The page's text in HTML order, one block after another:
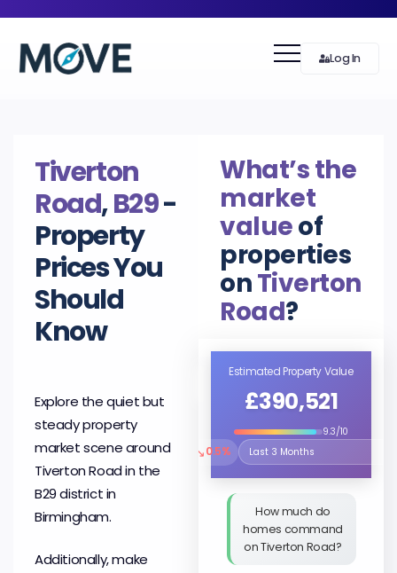
Log In
Tiverton
Road,B29-
Property
Prices You
Should
Know
Explore the quiet but
steady property
market scene around
Tiverton Road in the
B29 district in
Birmingham.
Additionally, make
What’s the
market
valueof
properties
onTiverton
Road?
Estimated Property Value
£390,521
9.3/10
↘0.5%
Select the time period to
How much do
homes command
on Tiverton Road?